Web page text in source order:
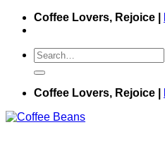
Skip
Coffee Lovers, Rejoice |
Search
for:
Coffee Lovers, Rejoice |